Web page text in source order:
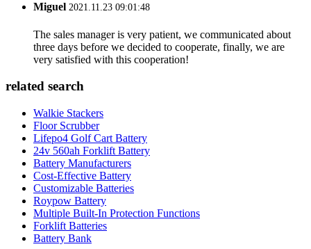
Miguel 2021.11.23 09:01:48
The sales manager is very patient, we communicated about
three days before we decided to cooperate, finally, we are
very satisfied with this cooperation!
related search
Walkie Stackers
Floor Scrubber
Lifepo4 Golf Cart Battery
24v 560ah Forklift Battery
Battery Manufacturers
Cost-Effective Battery
Customizable Batteries
Roypow Battery
Multiple Built-In Protection Functions
Forklift Batteries
Battery Bank